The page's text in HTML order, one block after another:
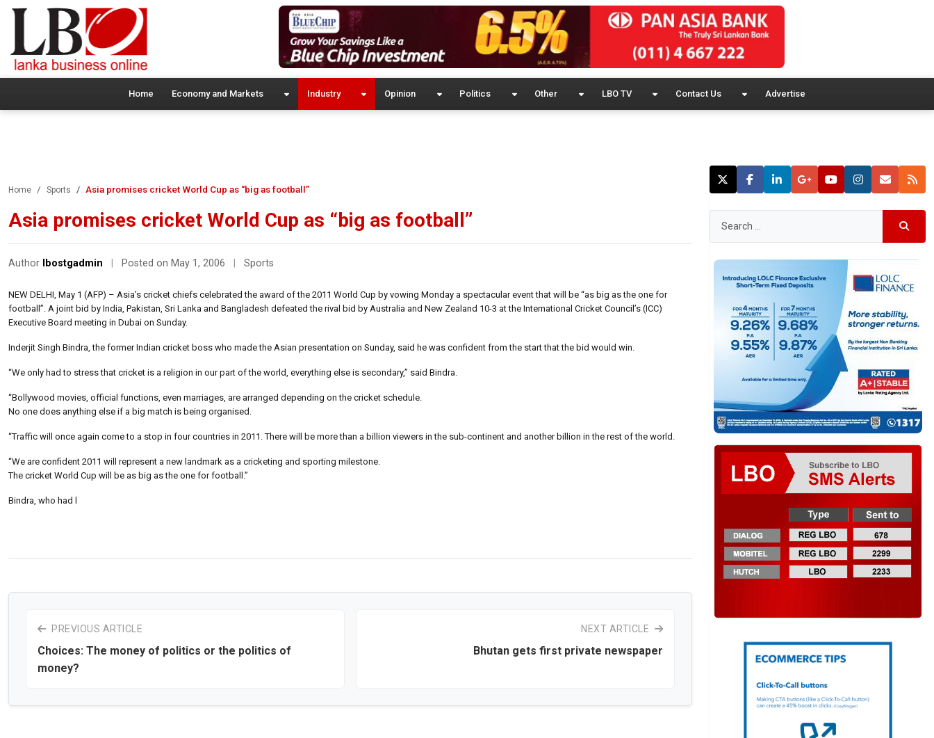
Home Economy and Markets Industry Opinion Politics Other LBO TV Contact Us Advertise
Home Sports Asia promises cricket World Cup as “big as football”
Asia promises cricket World Cup as “big as football”
Author lbostgadmin Posted on May 1, 2006 Sports
NEW DELHI, May 1 (AFP) – Asia’s cricket chiefs celebrated the award of the 2011 World Cup by vowing Monday a spectacular event that will be “as big as the one for
football”. A joint bid by India, Pakistan, Sri Lanka and Bangladesh defeated the rival bid by Australia and New Zealand 10-3 at the International Cricket Council’s (ICC)
Executive Board meeting in Dubai on Sunday.
Inderjit Singh Bindra, the former Indian cricket boss who made the Asian presentation on Sunday, said he was confident from the start that the bid would win.
“We only had to stress that cricket is a religion in our part of the world, everything else is secondary,” said Bindra.
“Bollywood movies, official functions, even marriages, are arranged depending on the cricket schedule.
No one does anything else if a big match is being organised.
“Traffic will once again come to a stop in four countries in 2011. There will be more than a billion viewers in the sub-continent and another billion in the rest of the world.
“We are confident 2011 will represent a new landmark as a cricketing and sporting milestone.
The cricket World Cup will be as big as the one for football.”
Bindra, who had l
PREVIOUS ARTICLE
Choices: The money of politics or the politics of
money?
NEXT ARTICLE
Bhutan gets first private newspaper